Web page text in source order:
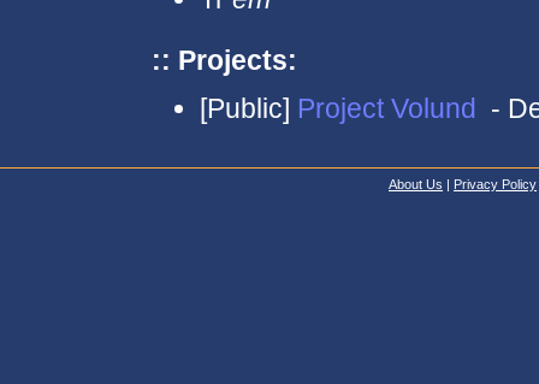
:: Projects:
[Public] Project Volund -
About Us | Privacy Policy